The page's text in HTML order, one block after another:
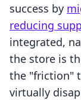
success by
reducing
integrated,
the store is
the "friction"
virtually